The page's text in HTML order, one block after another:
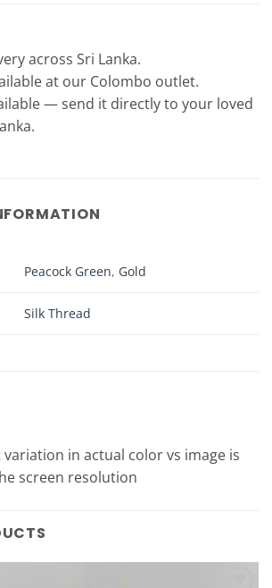
across Sri Lanka.
at our Colombo outlet.
— send it directly to your loved
Peacock Green, Gold
Silk Thread
in actual color vs image is
screen resolution